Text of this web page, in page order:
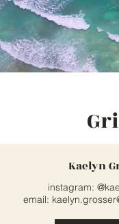
Kaelyn
instagram:
email: